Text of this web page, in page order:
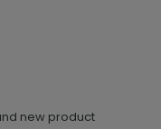
new product